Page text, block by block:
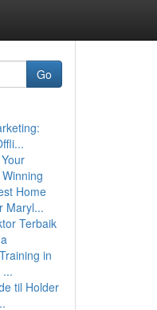
Go
Home
Maryl...
Terbaik
in
...
til Holder